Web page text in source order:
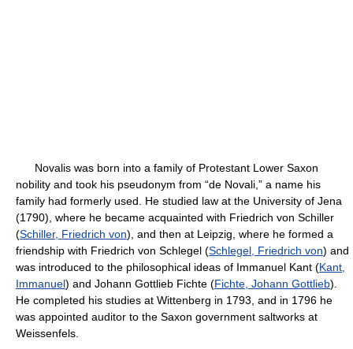
Novalis was born into a family of Protestant Lower Saxon
nobility and took his pseudonym from “de Novali,” a name his
family had formerly used. He studied law at the University of Jena
(1790), where he became acquainted with Friedrich von Schiller
(Schiller, Friedrich von), and then at Leipzig, where he formed a
friendship with Friedrich von Schlegel (Schlegel, Friedrich von) and
was introduced to the philosophical ideas of Immanuel Kant (Kant,
Immanuel) and Johann Gottlieb Fichte (Fichte, Johann Gottlieb).
He completed his studies at Wittenberg in 1793, and in 1796 he
was appointed auditor to the Saxon government saltworks at
Weissenfels.